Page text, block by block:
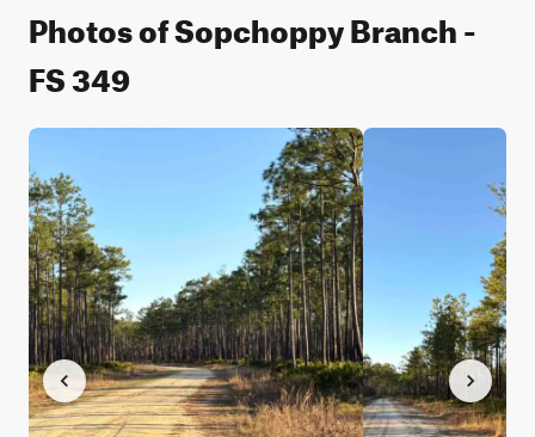
Photos of Sopchoppy Branch -
FS 349